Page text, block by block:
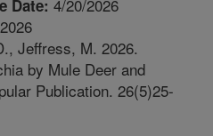
Date: 4/20/2026
Jeffress, M. 2026.
by Mule Deer and
Publication. 26(5)25-